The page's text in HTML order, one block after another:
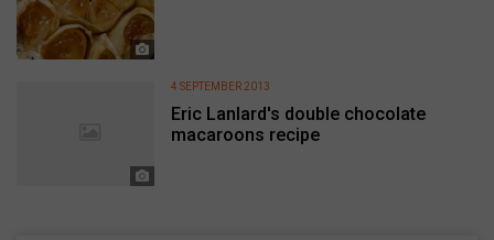
Eric Lanlard's double chocolate
macaroons recipe
4 SEPTEMBER 2013